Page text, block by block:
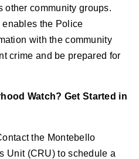
other community groups.
enables the Police
with the community
crime and be prepared for
Watch? Get Started in
the Montebello
Unit (CRU) to schedule a